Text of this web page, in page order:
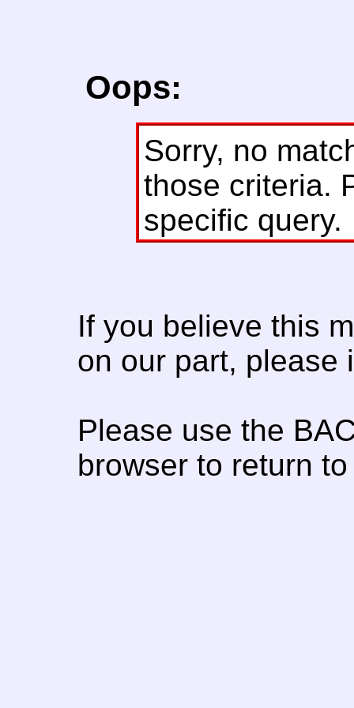
Oops:
Sorry, no
those criteria.
specific query.
If you believe this
on our part, please
Please use the
browser to return